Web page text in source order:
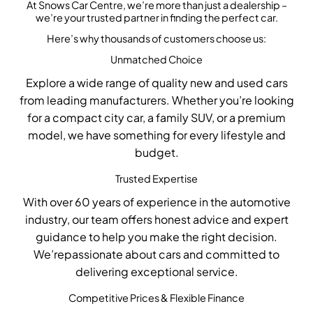
At Snows Car Centre, we’re more than just a dealership –
we’re your trusted partner in finding the perfect car.
Here’s why thousands of customers choose us:
Unmatched Choice
Explore a wide range ofquality new and used cars
from leading manufacturers. Whetheryou’re looking
for a compact city car, a family SUV, or a premium
model, we have something for every lifestyle and
budget.
Trusted Expertise
With over 60 years of experience in the automotive
industry, our team offers honest advice and expert
guidance to help you make the right decision.
We’repassionate about cars and committed to
delivering exceptional service.
Competitive Prices & Flexible Finance